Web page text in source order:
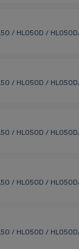
/ HL050D /
/ HL050D /
/ HL050D /
/ HL050D /
/ HL050D /